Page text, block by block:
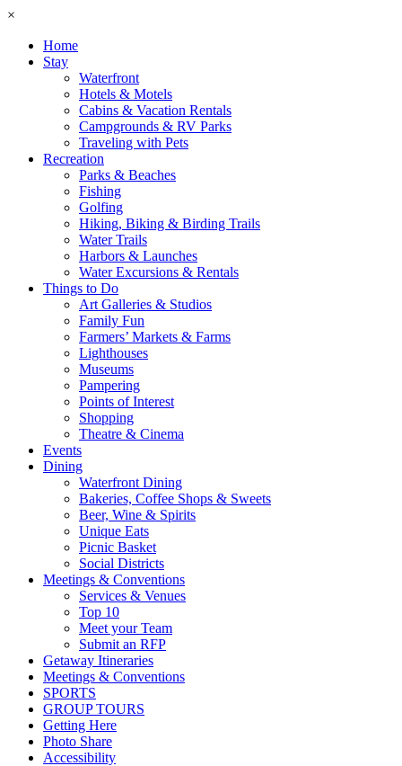
×
Home
Stay
Waterfront
Hotels & Motels
Cabins & Vacation Rentals
Campgrounds & RV Parks
Traveling with Pets
Recreation
Parks & Beaches
Fishing
Golfing
Hiking, Biking & Birding Trails
Water Trails
Harbors & Launches
Water Excursions & Rentals
Things to Do
Art Galleries & Studios
Family Fun
Farmers’ Markets & Farms
Lighthouses
Museums
Pampering
Points of Interest
Shopping
Theatre & Cinema
Events
Dining
Waterfront Dining
Bakeries, Coffee Shops & Sweets
Beer, Wine & Spirits
Unique Eats
Picnic Basket
Social Districts
Meetings & Conventions
Services & Venues
Top 10
Meet your Team
Submit an RFP
Getaway Itineraries
Meetings & Conventions
SPORTS
GROUP TOURS
Getting Here
Photo Share
Accessibility